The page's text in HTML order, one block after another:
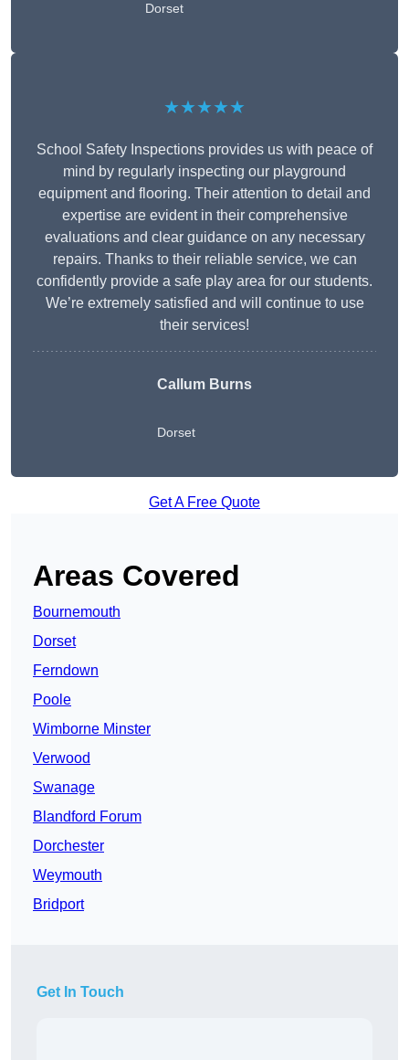
Dorset
★★★★★
School Safety Inspections provides us with peace of
mind by regularly inspecting our playground
equipment and flooring. Their attention to detail and
expertise are evident in their comprehensive
evaluations and clear guidance on any necessary
repairs. Thanks to their reliable service, we can
confidently provide a safe play area for our students.
We’re extremely satisfied and will continue to use
their services!
Callum Burns
Dorset
Get A Free Quote
Areas Covered
Bournemouth
Dorset
Ferndown
Poole
Wimborne Minster
Verwood
Swanage
Blandford Forum
Dorchester
Weymouth
Bridport
Get In Touch